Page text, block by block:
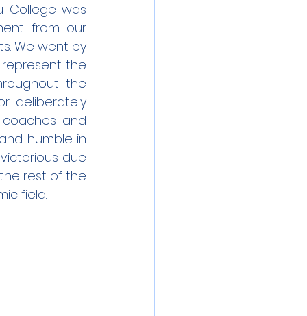
College was
from our
We went by
the
the
deliberately
and
humble in
due
rest of the
field.